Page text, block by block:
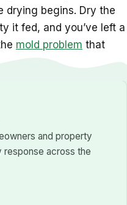
drying begins. Dry the
it fed, and you’ve left a
mold problem that
and property
response across the